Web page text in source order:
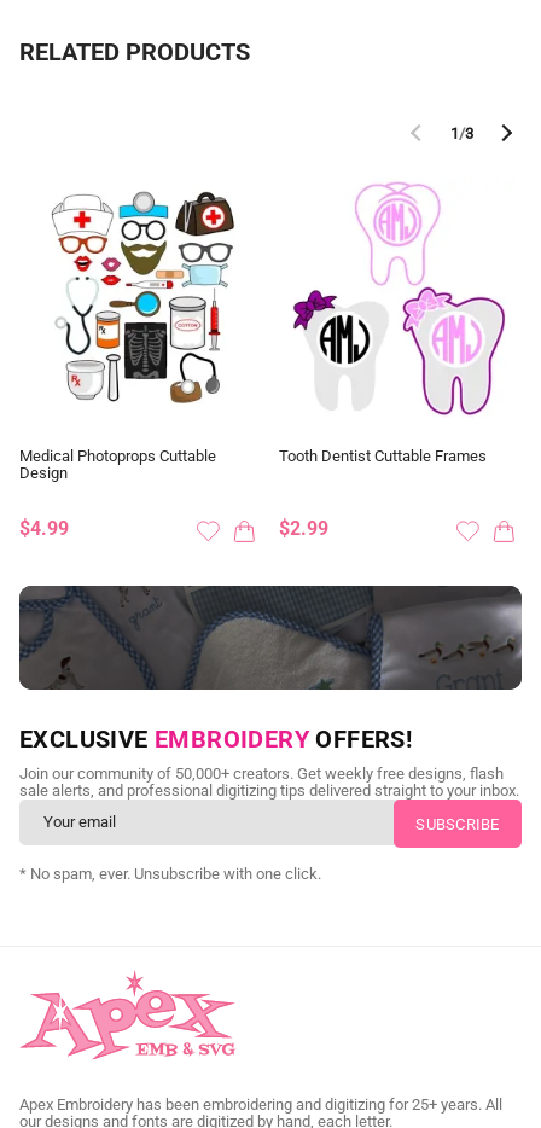
RELATED PRODUCTS
1/3
Medical Photoprops Cuttable
Design
$4.99
Tooth Dentist Cuttable Frames
$2.99
NEED CUSTOM DIGITIZING?
Send us your artwork today and get professional files back in
as little as 24 hours.
CUSTOM SVG DIGITIZING
EXCLUSIVE EMBROIDERY OFFERS!
Join our community of 50,000+ creators. Get weekly free designs, flash
sale alerts, and professional digitizing tips delivered straight to your inbox.
* No spam, ever. Unsubscribe with one click.
Apex Embroidery has been embroidering and digitizing for 25+ years. All
our designs and fonts are digitized by hand, each letter.